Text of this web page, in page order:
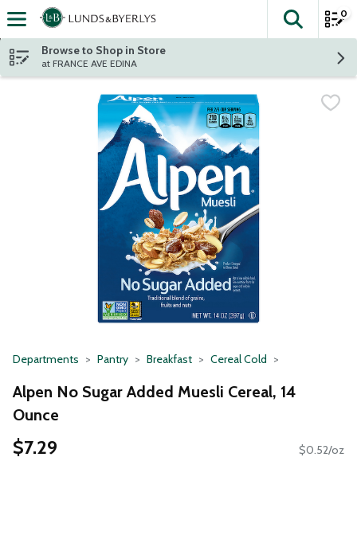
Skip header to page content
The
0
Browse to Shop in Store
at FRANCE AVE EDINA
Departments Pantry Breakfast Cereal Cold
Alpen No Sugar Added Muesli Cereal, 14
Ounce
$7.29 $0.52/oz